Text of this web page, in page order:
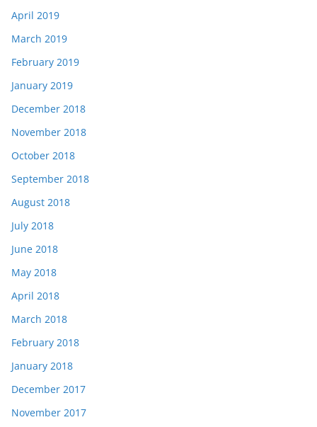
April 2019
March 2019
February 2019
January 2019
December 2018
November 2018
October 2018
September 2018
August 2018
July 2018
June 2018
May 2018
April 2018
March 2018
February 2018
January 2018
December 2017
November 2017